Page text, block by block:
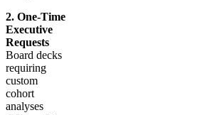
2. One-Time
Executive
Requests
Board decks
requiring
custom
cohort
analyses